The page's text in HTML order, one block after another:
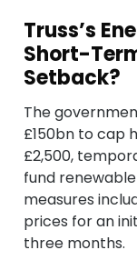
Truss’s
Short-
Setback?
The
£150bn to cap
£2,500,
fund
measures
prices for an
three months.